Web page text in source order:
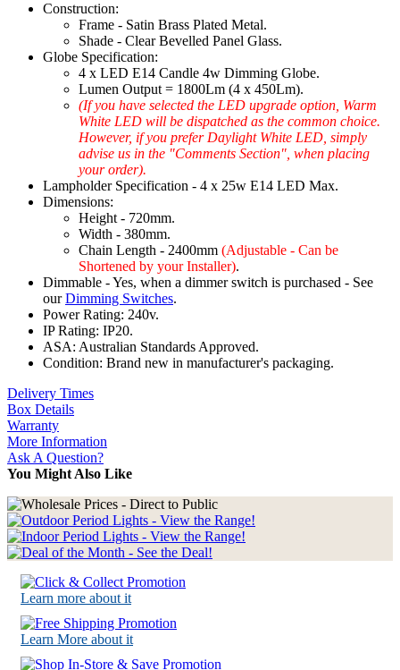
Construction:
Frame - Satin Brass Plated Metal.
Shade - Clear Bevelled Panel Glass.
Globe Specification:
4 x LED E14 Candle 4w Dimming Globe.
Lumen Output = 1800Lm (4 x 450Lm).
(If you have selected the LED upgrade option, Warm
White LED will be dispatched as the common choice.
However, if you prefer Daylight White LED, simply
advise us in the "Comments Section", when placing
your order).
Lampholder Specification - 4 x 25w E14 LED Max.
Dimensions:
Height - 720mm.
Width - 380mm.
Chain Length - 2400mm (Adjustable - Can be
Shortened by your Installer).
Dimmable - Yes, when a dimmer switch is purchased - See
ourDimming Switches.
Power Rating: 240v.
IP Rating: IP20.
ASA: Australian Standards Approved.
Condition: Brand new in manufacturer's packaging.
Delivery Times
Box Details
Warranty
More Information
Ask A Question?
You Might Also Like
Learn more about it
Learn More about it